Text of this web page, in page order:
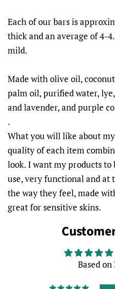
Each of our bars is
thick and an average of 4-
mild.
Made with olive oil,
palm oil, purified water,
and lavender, and purple
.
What you will like about
quality of each item
look. I want my products
use, very functional and at
the way they feel, made
great for sensitive skins.
Based